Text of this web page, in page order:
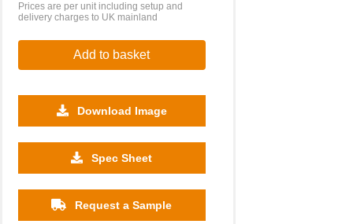
1000 2500
£0.84 £0.81 £0.77 £0.77
Prices are per unit including setup and
delivery charges to UK mainland
Add to basket
Download Image
Spec Sheet
Request a Sample